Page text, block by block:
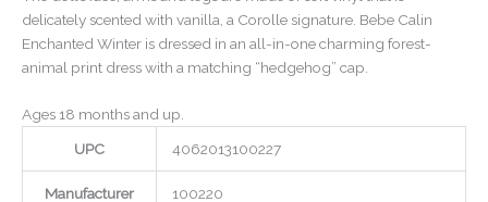
delicately scented with vanilla, a Corolle signature. Bebe Calin
Enchanted Winter is dressed in an all-in-one charming forest-
animal print dress with a matching “hedgehog” cap.
Ages 18 months and up.
UPC
4062013100227
Manufacturer
100220